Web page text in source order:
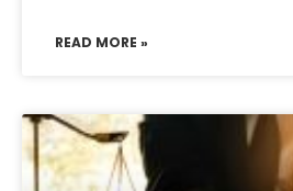
READ MORE »